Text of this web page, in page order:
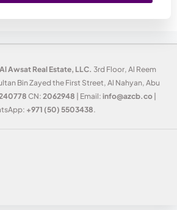
Awsat Real Estate, LLC. 3rd Floor, Al Reem
Bin Zayed the First Street, Al Nahyan, Abu
CN: 2062948 | Email: info@azcb.co
+971 (50) 5503438.